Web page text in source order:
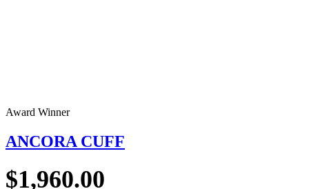
Award Winner
ANCORA CUFF
$1,960.00